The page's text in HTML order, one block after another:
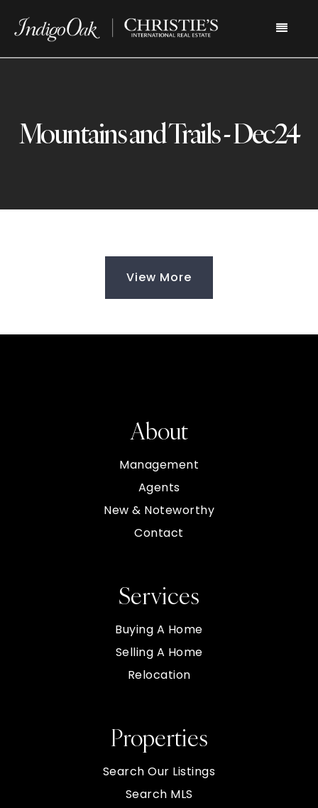
Menu
Mountains and Trails - Dec24
View More
About
Management
Agents
New & Noteworthy
Contact
Properties
Search Our Listings
Search MLS
Services
Buying A Home
Selling A Home
Relocation